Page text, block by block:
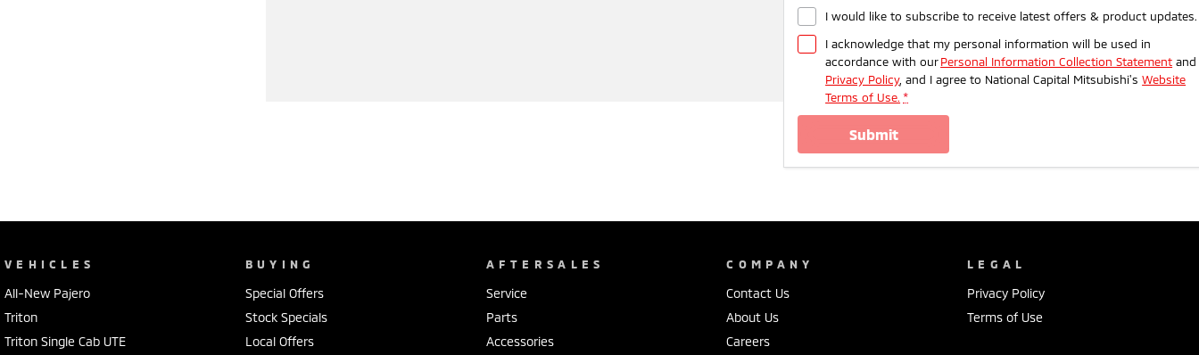
I would like to subscribe to receive latest offers & product updates.
I acknowledge that my personal information will be used in
accordance with ourPersonal Information Collection Statement and
Privacy Policy, and I agree to National Capital Mitsubishi's Website
Terms of Use. *
submit
VEHICLES
All-New Pajero
Triton
Triton Single Cab UTE
BUYING
Special Offers
Stock Specials
Local Offers
AFTERSALES
Service
Parts
Accessories
COMPANY
Contact Us
About Us
Careers
LEGAL
Privacy Policy
Terms of Use